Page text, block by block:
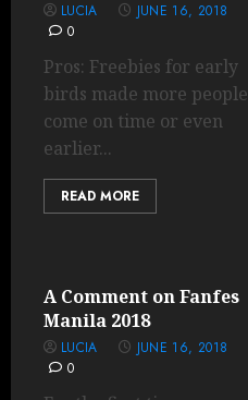
LUCIA
JUNE 16, 2018
0
Pros: Freebies for early
birds made more people
come on time or even
earlier...
READ MORE
A Comment on Fanfes
Manila 2018
LUCIA
JUNE 16, 2018
0